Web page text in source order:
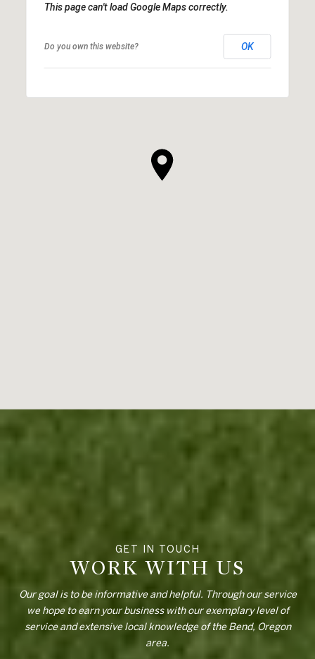
This page can't load Google Maps correctly.
Do you own this website? OK
WORK WITH US
Our goal is to be informative and helpful. Through our service
we hope to earn your business with our exemplary level of
service and extensive local knowledge of the Bend, Oregon
area.